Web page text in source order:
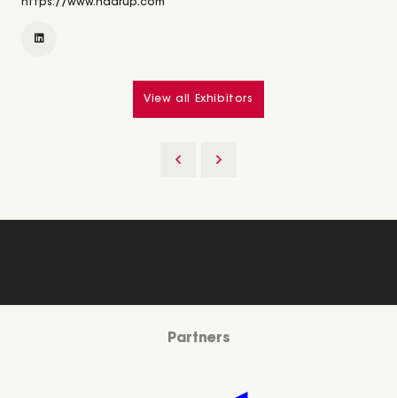
https://www.haarup.com
View all Exhibitors
Partners